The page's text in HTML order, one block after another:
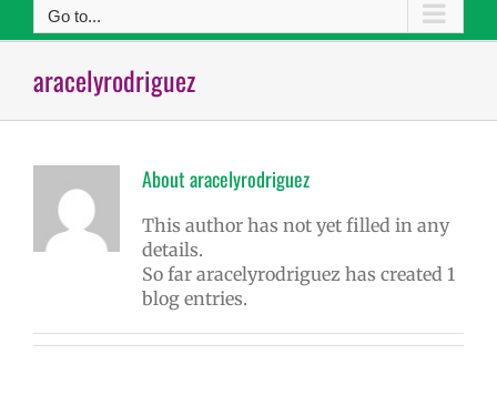
Go to...
aracelyrodriguez
Aboutaracelyrodriguez
This author has not yet filled in any
details.
So far aracelyrodriguez has created 1
blog entries.